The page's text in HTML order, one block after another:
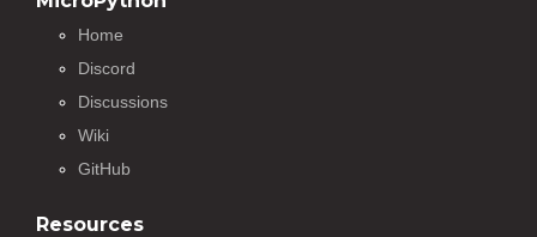
Home
Discord
Discussions
Wiki
GitHub
Resources